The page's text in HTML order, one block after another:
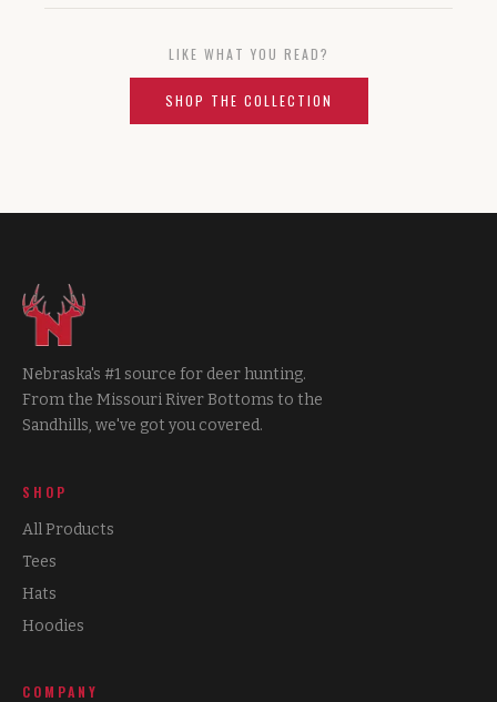
LIKE WHAT YOU READ?
SHOP THE COLLECTION
Nebraska's #1 source for deer hunting.
From the Missouri River Bottoms to the
Sandhills, we've got you covered.
SHOP
All Products
Tees
Hats
Hoodies
COMPANY